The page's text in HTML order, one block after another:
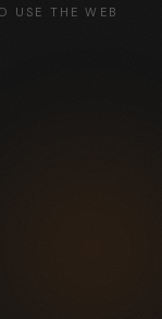
USE THE WEB